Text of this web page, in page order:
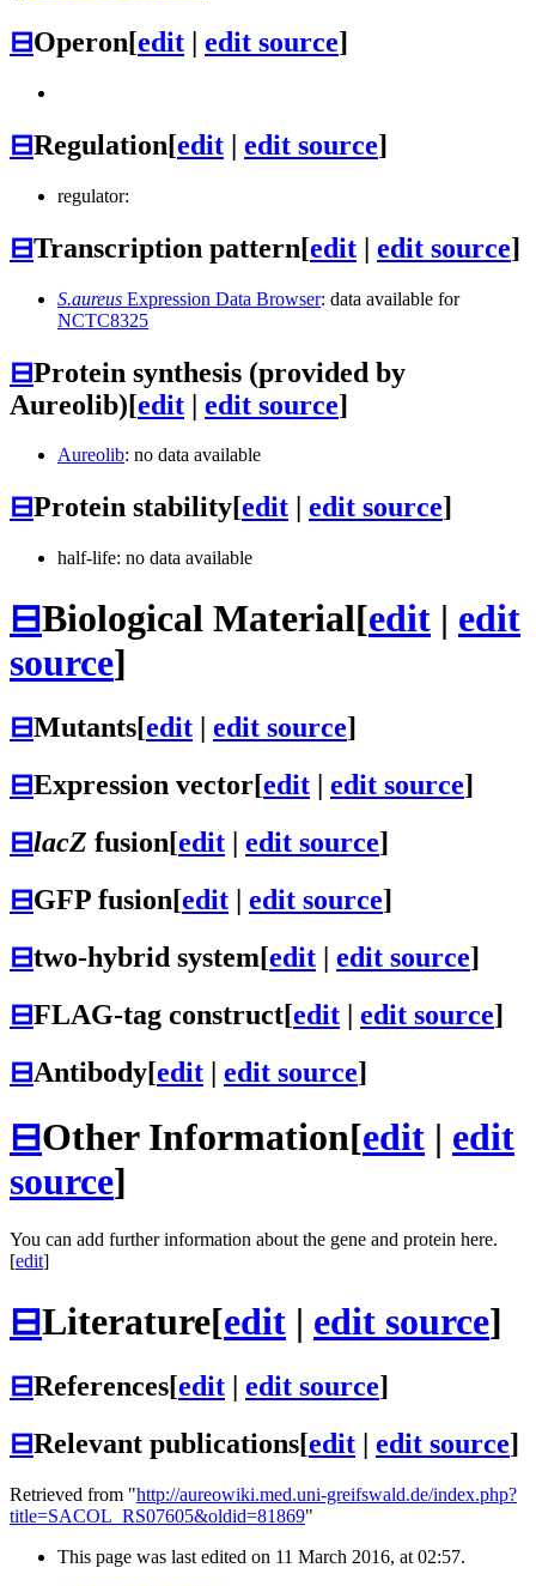
⊟Operon[edit | edit source]
⊟Regulation[edit | edit source]
regulator:
⊟Transcription pattern[edit | edit source]
S.aureus Expression Data Browser: data available for
NCTC8325
⊟Protein synthesis (provided by
Aureolib)[edit | edit source]
Aureolib: no data available
⊟Protein stability[edit edit source]
half-life: no data available
⊟Biological Material[edit | edit
source]
⊟Mutants[edit edit source]
⊟Expression vector[edit | edit source]
⊟lacZ fusion[edit | edit source]
⊟GFP fusion[edit | edit source]
⊟two-hybrid system[edit | edit source]
⊟FLAG-tag construct[edit | edit source]
⊟Antibody[edit | edit source]
⊟Other Information[edit | edit
source]
You can add further information about the gene and protein here.
[edit]
⊟Literature[edit | edit source]
⊟References[edit edit source]
⊟Relevant publications[edit edit source]
Retrieved from "http://aureowiki.med.uni-greifswald.de/index.php?
title=SACOL_RS07605&oldid=81869"
This page was last edited on 11 March 2016, at 02:57.